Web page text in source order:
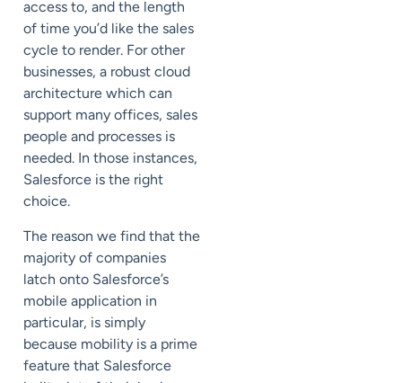
access to, and the length
of time you’d like the sales
cycle to render. For other
businesses, a robust cloud
architecture which can
support many offices, sales
people and processes is
needed. In those instances,
Salesforce is the right
choice.
The reason we find that the
majority of companies
latch onto Salesforce’s
mobile application in
particular, is simply
because mobility is a prime
feature that Salesforce